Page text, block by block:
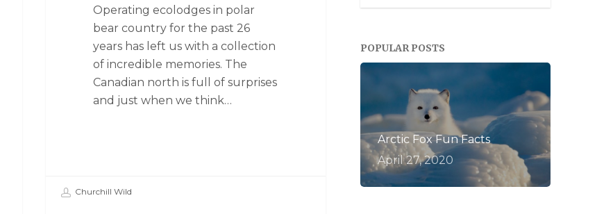
Operating ecolodges in polar
bear country for the past 26
years has left us with a collection
of incredible memories. The
Canadian north is full of surprises
and just when we think…
Churchill Wild
POPULAR POSTS
Arctic Fox Fun Facts
April 27, 2020